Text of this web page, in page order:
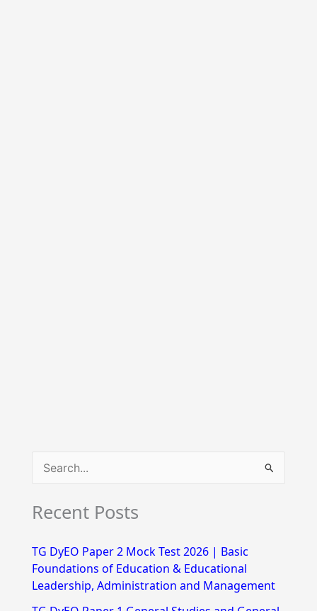
a
c
h
f
Recent Posts
TG DyEO Paper 2 Mock Test 2026 | Basic
Foundations of Education & Educational
Leadership, Administration and Management